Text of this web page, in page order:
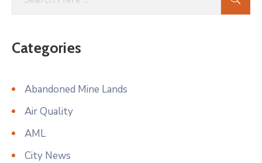
Categories
Abandoned Mine Lands
Air Quality
AML
City News